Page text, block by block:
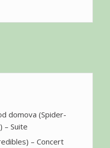
domova (Spider-
– Suite
– Concert